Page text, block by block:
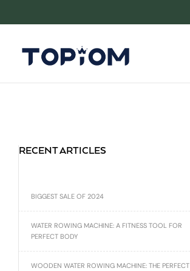
RECENT ARTICLES
BIGGEST SALE OF 2024
WATER ROWING MACHINE: A FITNESS TOOL FOR
PERFECT BODY
WOODEN WATER ROWING MACHINE: THE PERFECT